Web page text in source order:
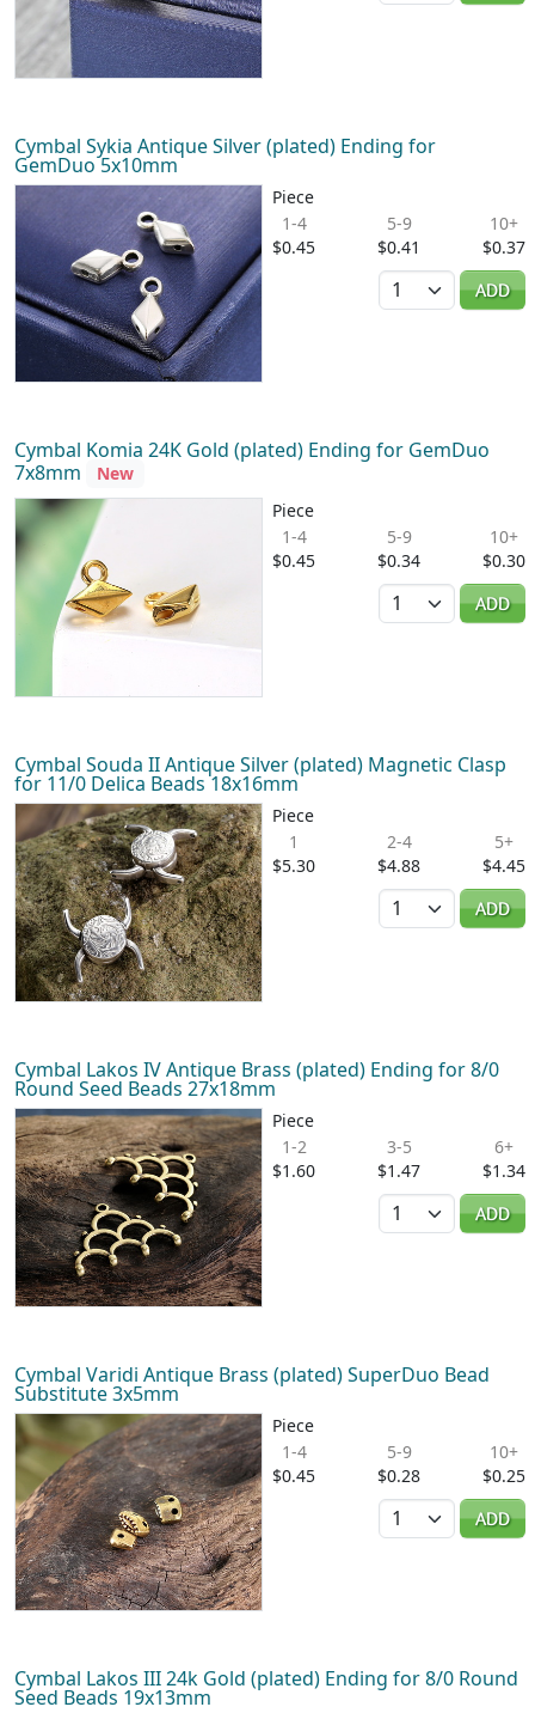
Cymbal Sykia Antique Silver (plated) Ending for
GemDuo 5x10mm
Piece
1-4
$0.45
5-9
$0.41
10+
$0.37
Quantity
ADD
Cymbal Komia 24K Gold (plated) Ending for GemDuo
7x8mm
New
Piece
1-4
$0.45
5-9
$0.34
10+
$0.30
Quantity
ADD
Cymbal Souda II Antique Silver (plated) Magnetic Clasp
for 11/0 Delica Beads 18x16mm
Piece
1
$5.30
2-4
$4.88
5+
$4.45
Quantity
ADD
Cymbal Lakos IV Antique Brass (plated) Ending for 8/0
Round Seed Beads 27x18mm
Piece
1-2
$1.60
3-5
$1.47
6+
$1.34
Quantity
ADD
Cymbal Varidi Antique Brass (plated) SuperDuo Bead
Substitute 3x5mm
Piece
1-4
$0.45
5-9
$0.28
10+
$0.25
Quantity
ADD
Cymbal Lakos III 24k Gold (plated) Ending for 8/0 Round
Seed Beads 19x13mm